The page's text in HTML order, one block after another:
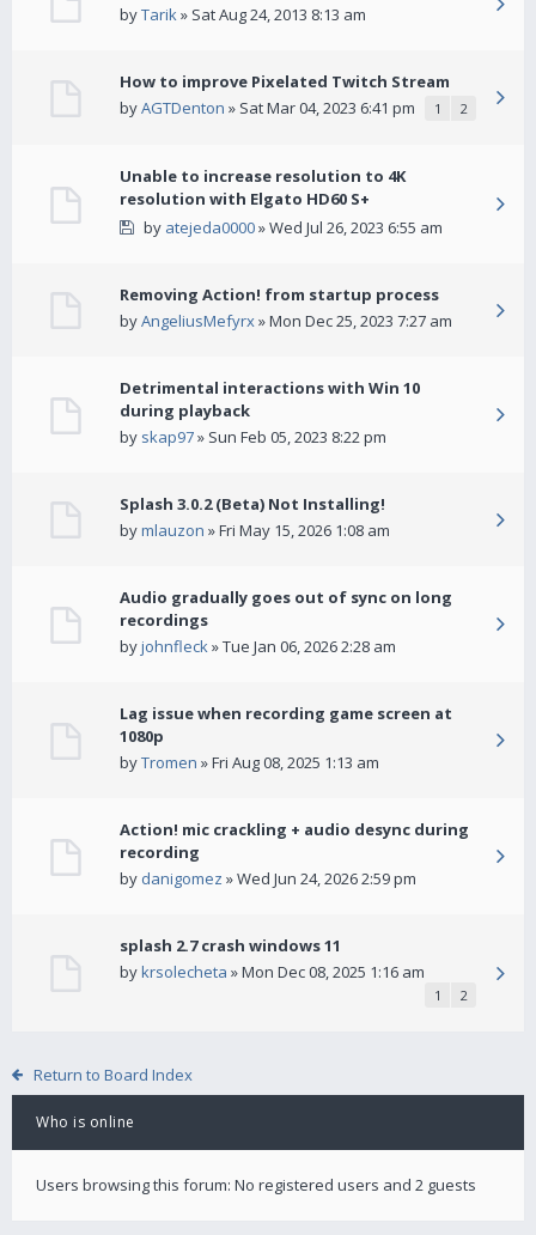
byTarik» Sat Aug 24, 2013 8:13 am
How to improve Pixelated Twitch Stream
byAGTDenton » Sat Mar 04, 2023 6:41 pm 1 2
Unable to increase resolution to 4K
resolution with Elgato HD60 S+
by atejeda0000» Wed Jul 26, 2023 6:55 am
Removing Action! from startup process
byAngeliusMefyrx» Mon Dec 25, 2023 7:27 am
Detrimental interactions with Win 10
during playback
by skap97» Sun Feb 05, 2023 8:22 pm
Splash 3.0.2 (Beta) Not Installing!
bymlauzon » Fri May 15, 2026 1:08 am
Audio gradually goes out of sync on long
recordings
byjohnfleck» Tue Jan 06, 2026 2:28 am
Lag issue when recording game screen at
1080p
byTromen » Fri Aug 08, 2025 1:13 am
Action! mic crackling + audio desync during
recording
by danigomez » Wed Jun 24, 2026 2:59 pm
splash 2.7 crash windows 11
bykrsolecheta » Mon Dec 08, 2025 1:16 am
1 2
Return to Board Index
Who is online
Users browsing this forum: No registered users and 2 guests